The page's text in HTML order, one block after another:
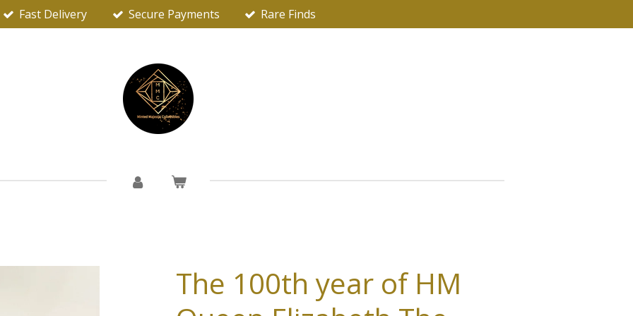
Fast Delivery Secure Payments Rare Finds
The 100th year of HM